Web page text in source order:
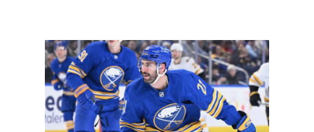
mix
up
lines
for
Game
6